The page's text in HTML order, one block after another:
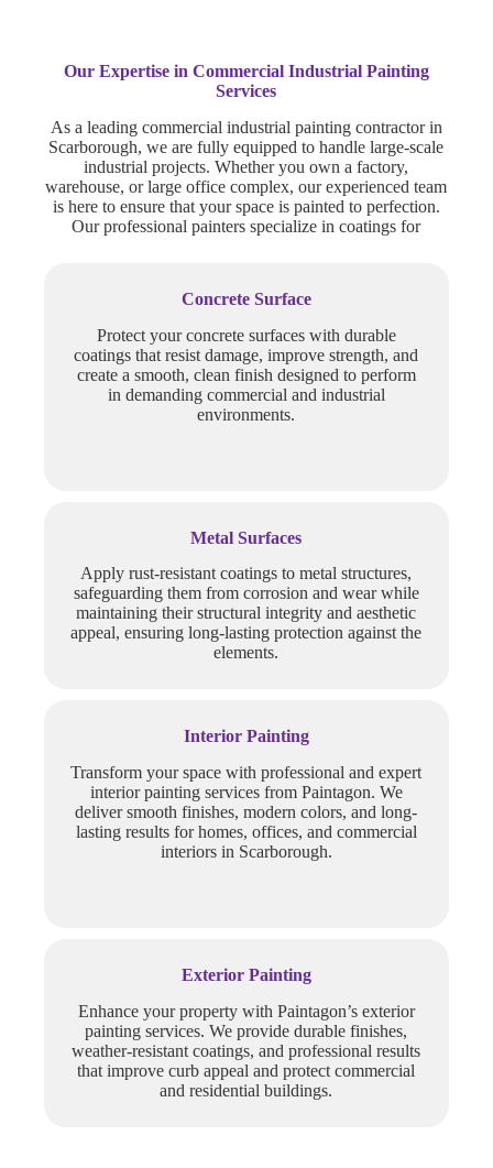
Our Expertise in Commercial Industrial Painting
Services
As a leading commercial industrial painting contractor in
Scarborough, we are fully equipped to handle large-scale
industrial projects. Whether you own a factory,
warehouse, or large office complex, our experienced team
is here to ensure that your space is painted to perfection.
Our professional painters specialize in coatings for
Concrete Surface
Protect your concrete surfaces with durable
coatings that resist damage, improve strength, and
create a smooth, clean finish designed to perform
in demanding commercial and industrial
environments.
Metal Surfaces
Apply rust-resistant coatings to metal structures,
safeguarding them from corrosion and wear while
maintaining their structural integrity and aesthetic
appeal, ensuring long-lasting protection against the
elements.
Interior Painting
Transform your space with professional and expert
interior painting services from Paintagon. We
deliver smooth finishes, modern colors, and long-
lasting results for homes, offices, and commercial
interiors in Scarborough.
Exterior Painting
Enhance your property with Paintagon’s exterior
painting services. We provide durable finishes,
weather-resistant coatings, and professional results
that improve curb appeal and protect commercial
and residential buildings.